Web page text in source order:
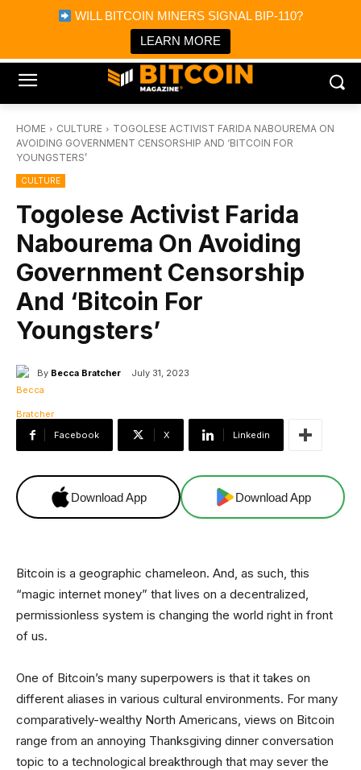
WILL BITCOIN MINERS SIGNAL BIP-110?
LEARN MORE
Bitcoin Magazine News
Bitcoin Magazine
Portfolio Tracker & Media
HOME CULTURE
TOGOLESE ACTIVIST FARIDA NABOUREMA ON
AVOIDING GOVERNMENT CENSORSHIP AND ‘BITCOIN FOR
YOUNGSTERS’
CULTURE
Togolese Activist Farida
Nabourema On Avoiding
Government Censorship
And ‘Bitcoin For
Youngsters’
By Becca Bratcher July 31, 2023
Facebook X Linkedin
Download App Download App
Bitcoin is a geographic chameleon. And, as such, this
“magic internet money” that lives on a decentralized,
permissionless system is changing the world right in front
of us.
One of Bitcoin’s many superpowers is that it takes on
different aliases in various cultural environments. For many
comparatively-wealthy North Americans, views on Bitcoin
range from an annoying Thanksgiving dinner conversation
topic to a technological breakthrough that may sever the